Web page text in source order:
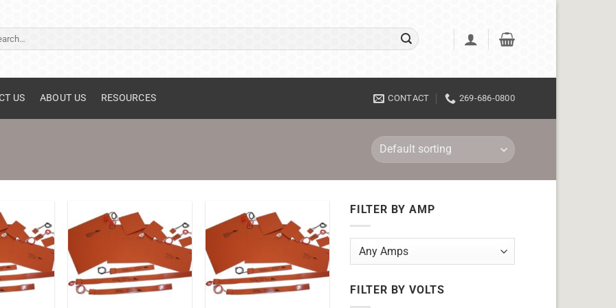
US ABOUT US RESOURCES CONTACT 269-686-0800
FILTER BY AMP
FILTER BY VOLTS